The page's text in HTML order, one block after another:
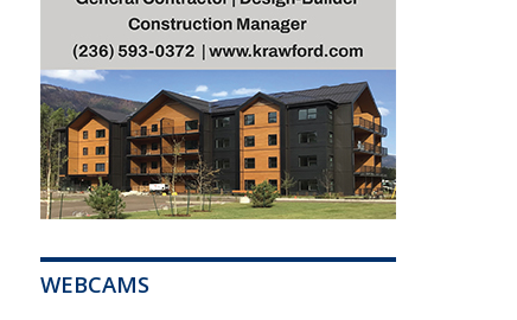
WEBCAMS